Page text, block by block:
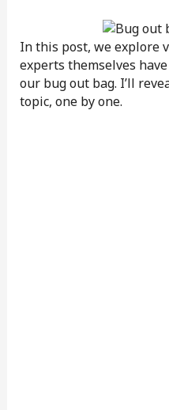
In this post, we explore
experts themselves
our bug out bag. I’ll
topic, one by one.